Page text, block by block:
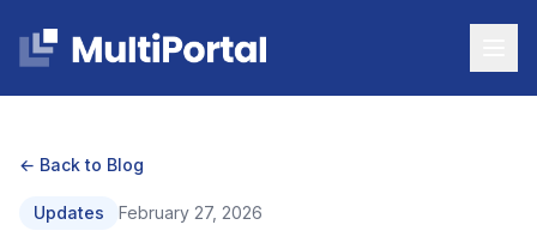
← Back to Blog
Updates February 27, 2026